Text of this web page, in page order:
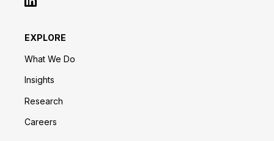
EXPLORE
What We Do
Insights
Research
Careers